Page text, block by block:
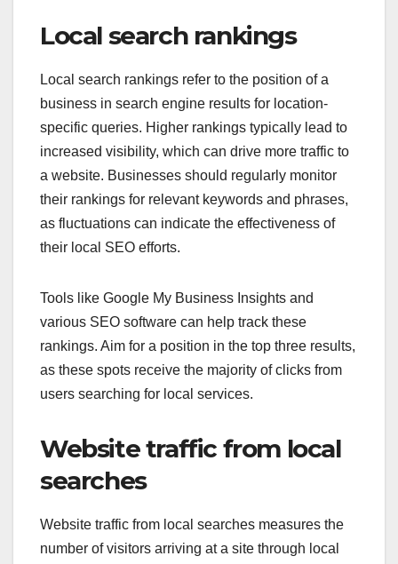
Local search rankings
Local search rankings refer to the position of a
business in search engine results for location-
specific queries. Higher rankings typically lead to
increased visibility, which can drive more traffic to
a website. Businesses should regularly monitor
their rankings for relevant keywords and phrases,
as fluctuations can indicate the effectiveness of
their local SEO efforts.
Tools like Google My Business Insights and
various SEO software can help track these
rankings. Aim for a position in the top three results,
as these spots receive the majority of clicks from
users searching for local services.
Website traffic from local
searches
Website traffic from local searches measures the
number of visitors arriving at a site through local